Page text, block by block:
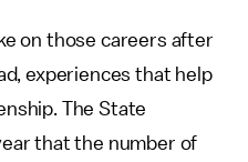
on those careers after
experiences that help
The State
that the number of